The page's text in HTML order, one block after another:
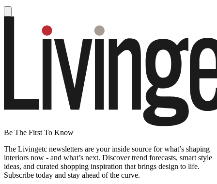
Be The First To Know
The Livingetc newsletters are your inside source for what’s shaping
interiors now - and what’s next. Discover trend forecasts, smart style
ideas, and curated shopping inspiration that brings design to life.
Subscribe today and stay ahead of the curve.